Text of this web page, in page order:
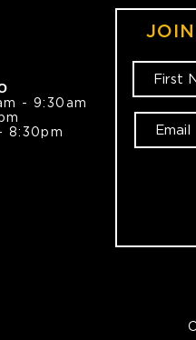
- 9:30am
8:30pm